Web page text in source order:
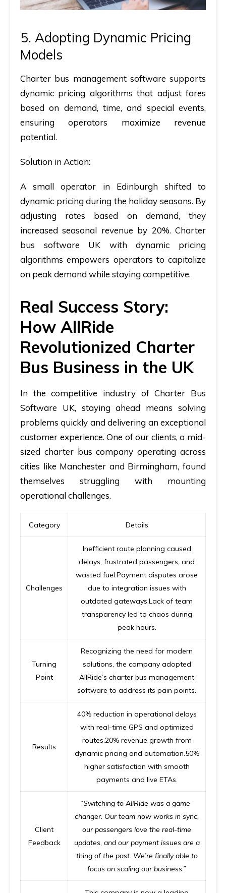
5. Adopting Dynamic Pricing
Models
Charter bus management software supports
dynamic pricing algorithms that adjust fares
based on demand, time, and special events,
ensuring operators maximize revenue
potential.
Solution in Action:
A small operator in Edinburgh shifted to
dynamic pricing during the holiday seasons. By
adjusting rates based on demand, they
increased seasonal revenue by 20%. Charter
bus software UK with dynamic pricing
algorithms empowers operators to capitalize
on peak demand while staying competitive.
Real Success Story:
How AllRide
Revolutionized Charter
Bus Business in the UK
In the competitive industry ofCharter Bus
Software UK, staying ahead means solving
problems quickly and delivering an exceptional
customer experience. One of our clients, a mid-
sized charter bus company operating across
cities like Manchester and Birmingham, found
themselves struggling with mounting
operational challenges.
Category Details
Challenges
Inefficient route planning caused
delays, frustrated passengers, and
wasted fuel.Payment disputes arose
due to integration issues with
outdated gateways.Lack of team
transparency led to chaos during
peak hours.
Turning
Point
Recognizing the need for modern
solutions, the company adopted
AllRide’s charter bus management
software to address its pain points.
Results
40% reduction in operational delays
with real-time GPS and optimized
routes.20% revenue growth from
dynamic pricing and automation.50%
higher satisfaction with smooth
payments and live ETAs.
Client
Feedback
“Switching to AllRide was a game-
changer. Our team now works in sync,
our passengers love the real-time
updates, and our payment issues are a
thing of the past. We’re finally able to
focus on scaling our business.”